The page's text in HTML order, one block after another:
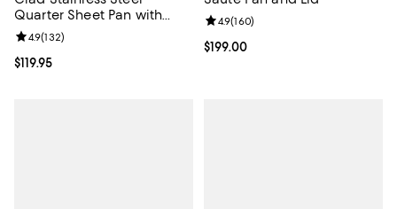
Quarter Sheet Pan with
Rack
Current price $119.95; ;
$119.95
Review rating: 4.9 out of 5; 132 reviews;
4.9(132)
Current price $199.00; ;
$199.00
Review rating: 4.9 out of 5; 160
4.9(160)